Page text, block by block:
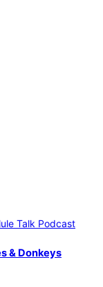
Talk Podcast
& Donkeys